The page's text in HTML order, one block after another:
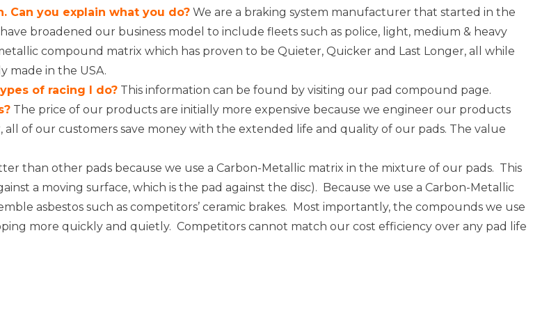
Can you explain what you do? We are a braking system manufacturer that started in the
broadened our business model to include fleets such as police, light, medium & heavy
compound matrix which has proven to be Quieter, Quicker and Last Longer, all while
made in the USA.
of racing I do? This information can be found by visiting our pad compound page.
The price of our products are initially more expensive because we engineer our products
of our customers save money with the extended life and quality of our pads. The value
than other pads because we use a Carbon-Metallic matrix in the mixture of our pads. This
a moving surface, which is the pad against the disc). Because we use a Carbon-Metallic
asbestos such as competitors’ ceramic brakes. Most importantly, the compounds we use
more quickly and quietly. Competitors cannot match our cost efficiency over any pad life